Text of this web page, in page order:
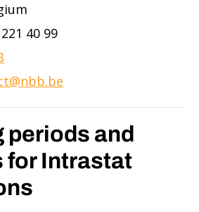
40 99
periods and
for Intrastat